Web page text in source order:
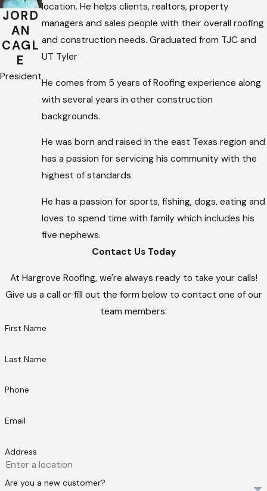
JORD
AN
CAGL
E
President
location. He helps clients, realtors, property
managers and sales people with their overall roofing
and construction needs. Graduated from TJC and
UT Tyler
He comes from 5 years of Roofing experience along
with several years in other construction
backgrounds.
He was born and raised in the east Texas region and
has a passion for servicing his community with the
highest of standards.
He has a passion for sports, fishing, dogs, eating and
loves to spend time with family which includes his
five nephews.
Contact Us Today
At Hargrove Roofing, we're always ready to take your calls!
Give us a call or fill out the form below to contact one of our
team members.
First Name
Last Name
Phone
Email
Address
Are you a new customer?